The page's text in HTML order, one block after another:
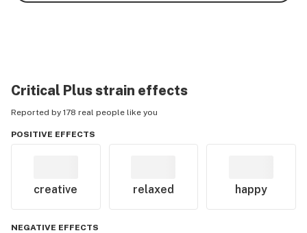
Critical Plusstrain effects
Reported by 178 real people like you
POSITIVE EFFECTS
creative relaxed happy
NEGATIVE EFFECTS